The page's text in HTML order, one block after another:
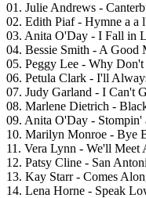
01. Julie Andrews -
02. Edith Piaf - Hymne a a
03. Anita O'Day - I Fall in
04. Bessie Smith - A Good
05. Peggy Lee - Why Don't
06. Petula Clark - I'll
07. Judy Garland - I Can't
08. Marlene Dietrich -
09. Anita O'Day - Stompin'
10. Marilyn Monroe - Bye
11. Vera Lynn - We'll Meet
12. Patsy Cline - San
13. Kay Starr - Comes
14. Lena Horne - Speak